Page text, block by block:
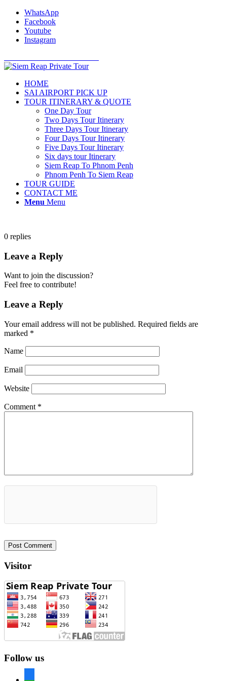
WhatsApp
Facebook
Youtube
Instagram
HOME
SAI AIRPORT PICK UP
TOUR ITINERARY & QUOTE
One Day Tour
Two Days Tour Itinerary
Three Days Tour Itinerary
Four Days Tour Itinerary
Five Days Tour Itinerary
Six days tour Itinerary
Siem Reap To Phnom Penh
Phnom Penh To Siem Reap
TOUR GUIDE
CONTACT ME
Menu Menu
0 replies
Leave a Reply
Want to join the discussion?
Feel free to contribute!
Leave a Reply
Your email address will not be published. Required fields are
marked *
Name
Email
Website
Comment *
Visitor
Follow us